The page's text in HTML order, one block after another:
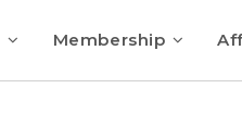
Membership